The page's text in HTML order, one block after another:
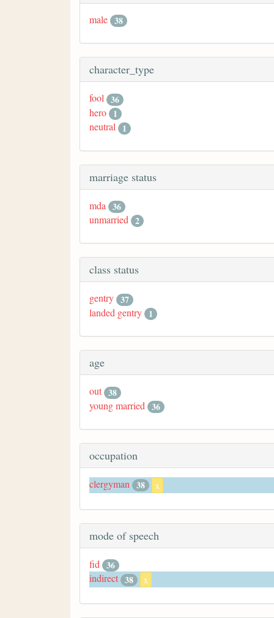
male 38
character_type
fool 36
hero 1
neutral
1
marriage status
mda 36
unmarried 2
class status
gentry 37
landed gentry 1
age
out 38
young married 36
occupation
clergyman 38 x
mode of speech
fid 36
indirect 38 x